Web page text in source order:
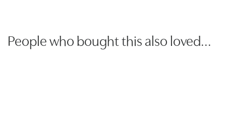
People who bought this also loved...